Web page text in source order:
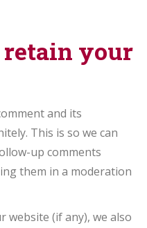
retain your
and its
This is so we can
up comments
them in a moderation
website (if any), we also